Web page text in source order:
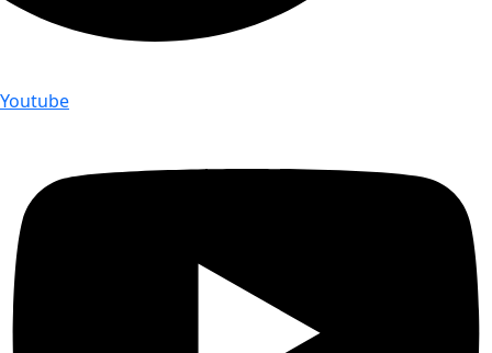
Youtube